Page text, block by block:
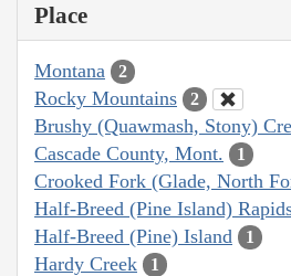
Place
Montana 2
Rocky Mountains 2
Brushy (Quawmash, Stony)
Cascade County, Mont. 1
Crooked Fork (Glade, North
Half-Breed (Pine Island)
Half-Breed (Pine) Island 1
Hardy Creek 1